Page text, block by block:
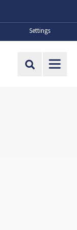
Settings
Site Search